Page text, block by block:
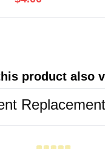
product also